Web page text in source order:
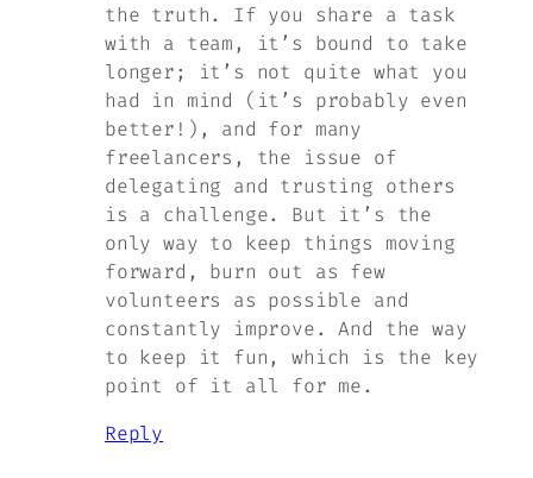
the truth. If you share a task
with a team, it’s bound to take
longer; it’s not quite what you
had in mind (it’s probably even
better!), and for many
freelancers, the issue of
delegating and trusting others
is a challenge. But it’s the
only way to keep things moving
forward, burn out as few
volunteers as possible and
constantly improve. And the way
to keep it fun, which is the key
point of it all for me.
Reply